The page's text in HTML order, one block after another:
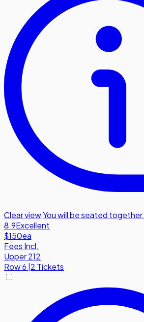
Clear view,You will be seated together.
8.9Excellent
$150ea
Fees Incl.
Upper 212
Row6 2 Tickets